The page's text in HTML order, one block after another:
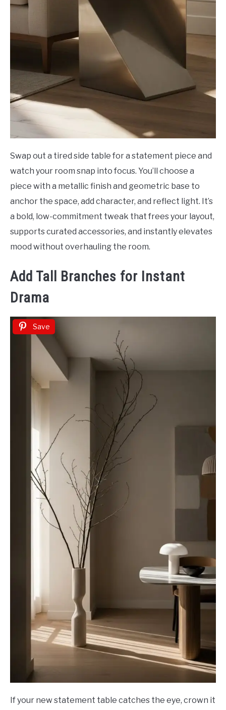
Swap out a tired side table for a statement piece and
watch your room snap into focus. You’ll choose a
piece with a metallic finish and geometric base to
anchor the space, add character, and reflect light. It’s
a bold, low-commitment tweak that frees your layout,
supports curated accessories, and instantly elevates
mood without overhauling the room.
Add Tall Branches for Instant
Drama
Save
If your new statement table catches the eye, crown it